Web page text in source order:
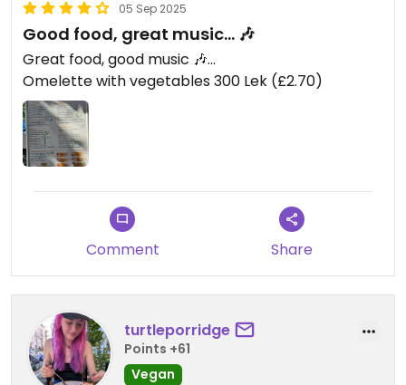
05 Sep 2025
Good food, great music... 🎶
Great food, good music 🎶...
Omelette with vegetables 300 Lek (£2.70)
Comment Share
turtleporridge
Points +61
Vegan